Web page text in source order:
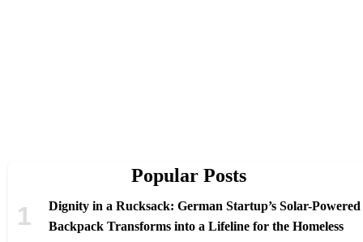
Popular Posts
Dignity in a Rucksack: German Startup’s Solar-Powered
Backpack Transforms into a Lifeline for the Homeless